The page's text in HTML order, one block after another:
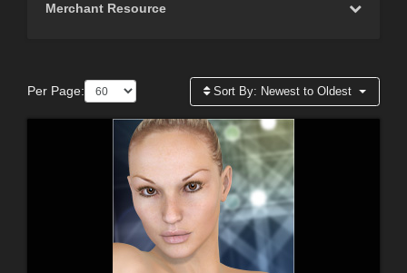
Merchant Resource
Per Page: Sort By: Newest to Oldest